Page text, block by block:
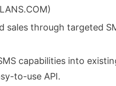
sales through targeted
capabilities into
to-use API.